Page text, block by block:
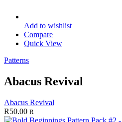
Add to wishlist
Compare
Quick View
Patterns
Abacus Revival
Abacus Revival
R50.00 R